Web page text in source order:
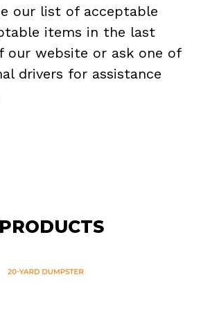
our list of acceptable
items in the last
our website or ask one of
drivers for assistance